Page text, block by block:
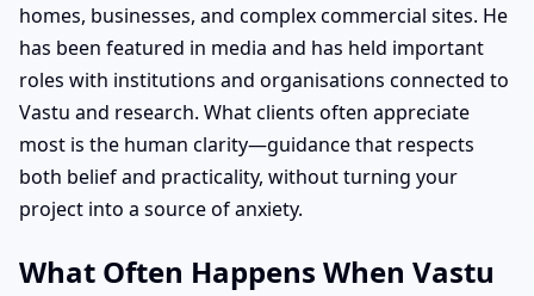
homes, businesses, and complex commercial sites. He
has been featured in media and has held important
roles with institutions and organisations connected to
Vastu and research. What clients often appreciate
most is the human clarity—guidance that respects
both belief and practicality, without turning your
project into a source of anxiety.
What Often Happens When Vastu